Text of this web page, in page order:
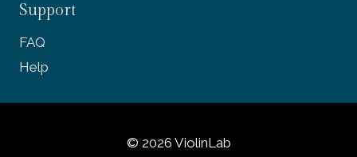
Support
FAQ
Help
© 2026 ViolinLab